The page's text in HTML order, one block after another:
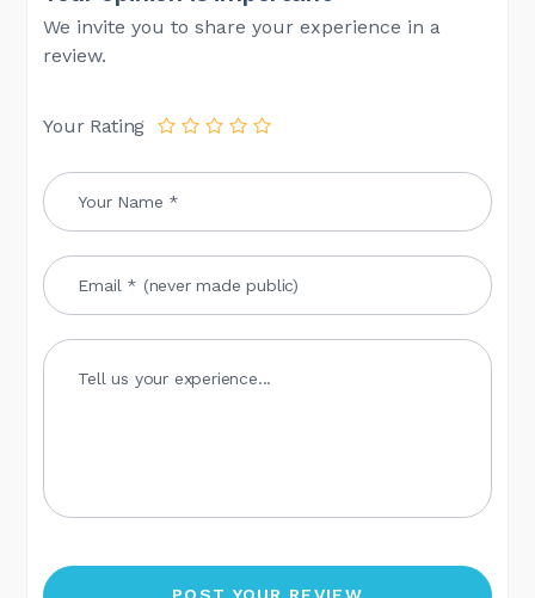
We invite you to share your experience in a
review.
Your Rating